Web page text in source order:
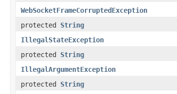
WebSocketFrameCorruptedException
protected String
IllegalStateException
protected String
IllegalArgumentException
protected String